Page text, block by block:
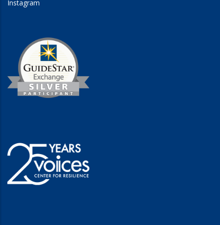
Instagram